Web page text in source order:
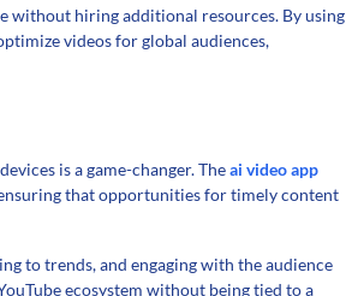
without hiring additional resources. By using
videos for global audiences,
is a game-changer. Theai video app
that opportunities for timely content
to trends, and engaging with the audience
ecosystem without being tied to a